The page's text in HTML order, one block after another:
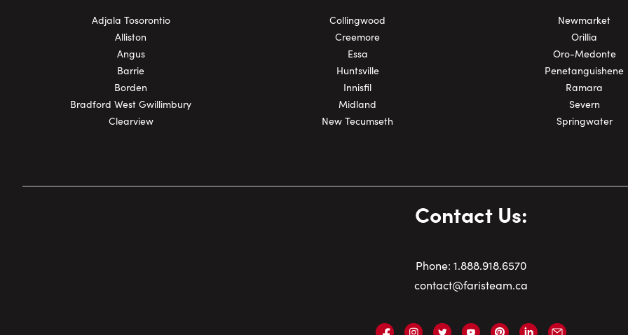
Adjala Tosorontio
Alliston
Angus
Barrie
Borden
Bradford West Gwillimbury
Clearview
Collingwood
Creemore
Essa
Huntsville
Innisfil
Midland
New Tecumseth
Newmarket
Orillia
Oro-Medonte
Penetanguishene
Ramara
Severn
Springwater
Contact Us:
Phone: 1.888.918.6570
contact@faristeam.ca
Faris Faris Faris Faris Faris Faris Email